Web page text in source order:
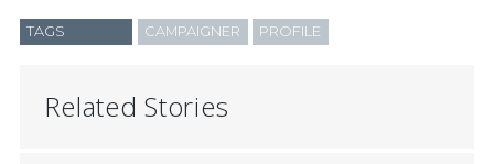
TAGS CAMPAIGNER PROFILE
Related Stories